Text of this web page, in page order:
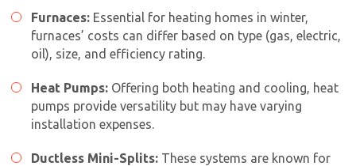
Furnaces: Essential for heating homes in winter,
furnaces’ costs can differ based on type (gas, electric,
oil), size, and efficiency rating.
Heat Pumps: Offering both heating and cooling, heat
pumps provide versatility but may have varying
installation expenses.
Ductless Mini-Splits: These systems are known for